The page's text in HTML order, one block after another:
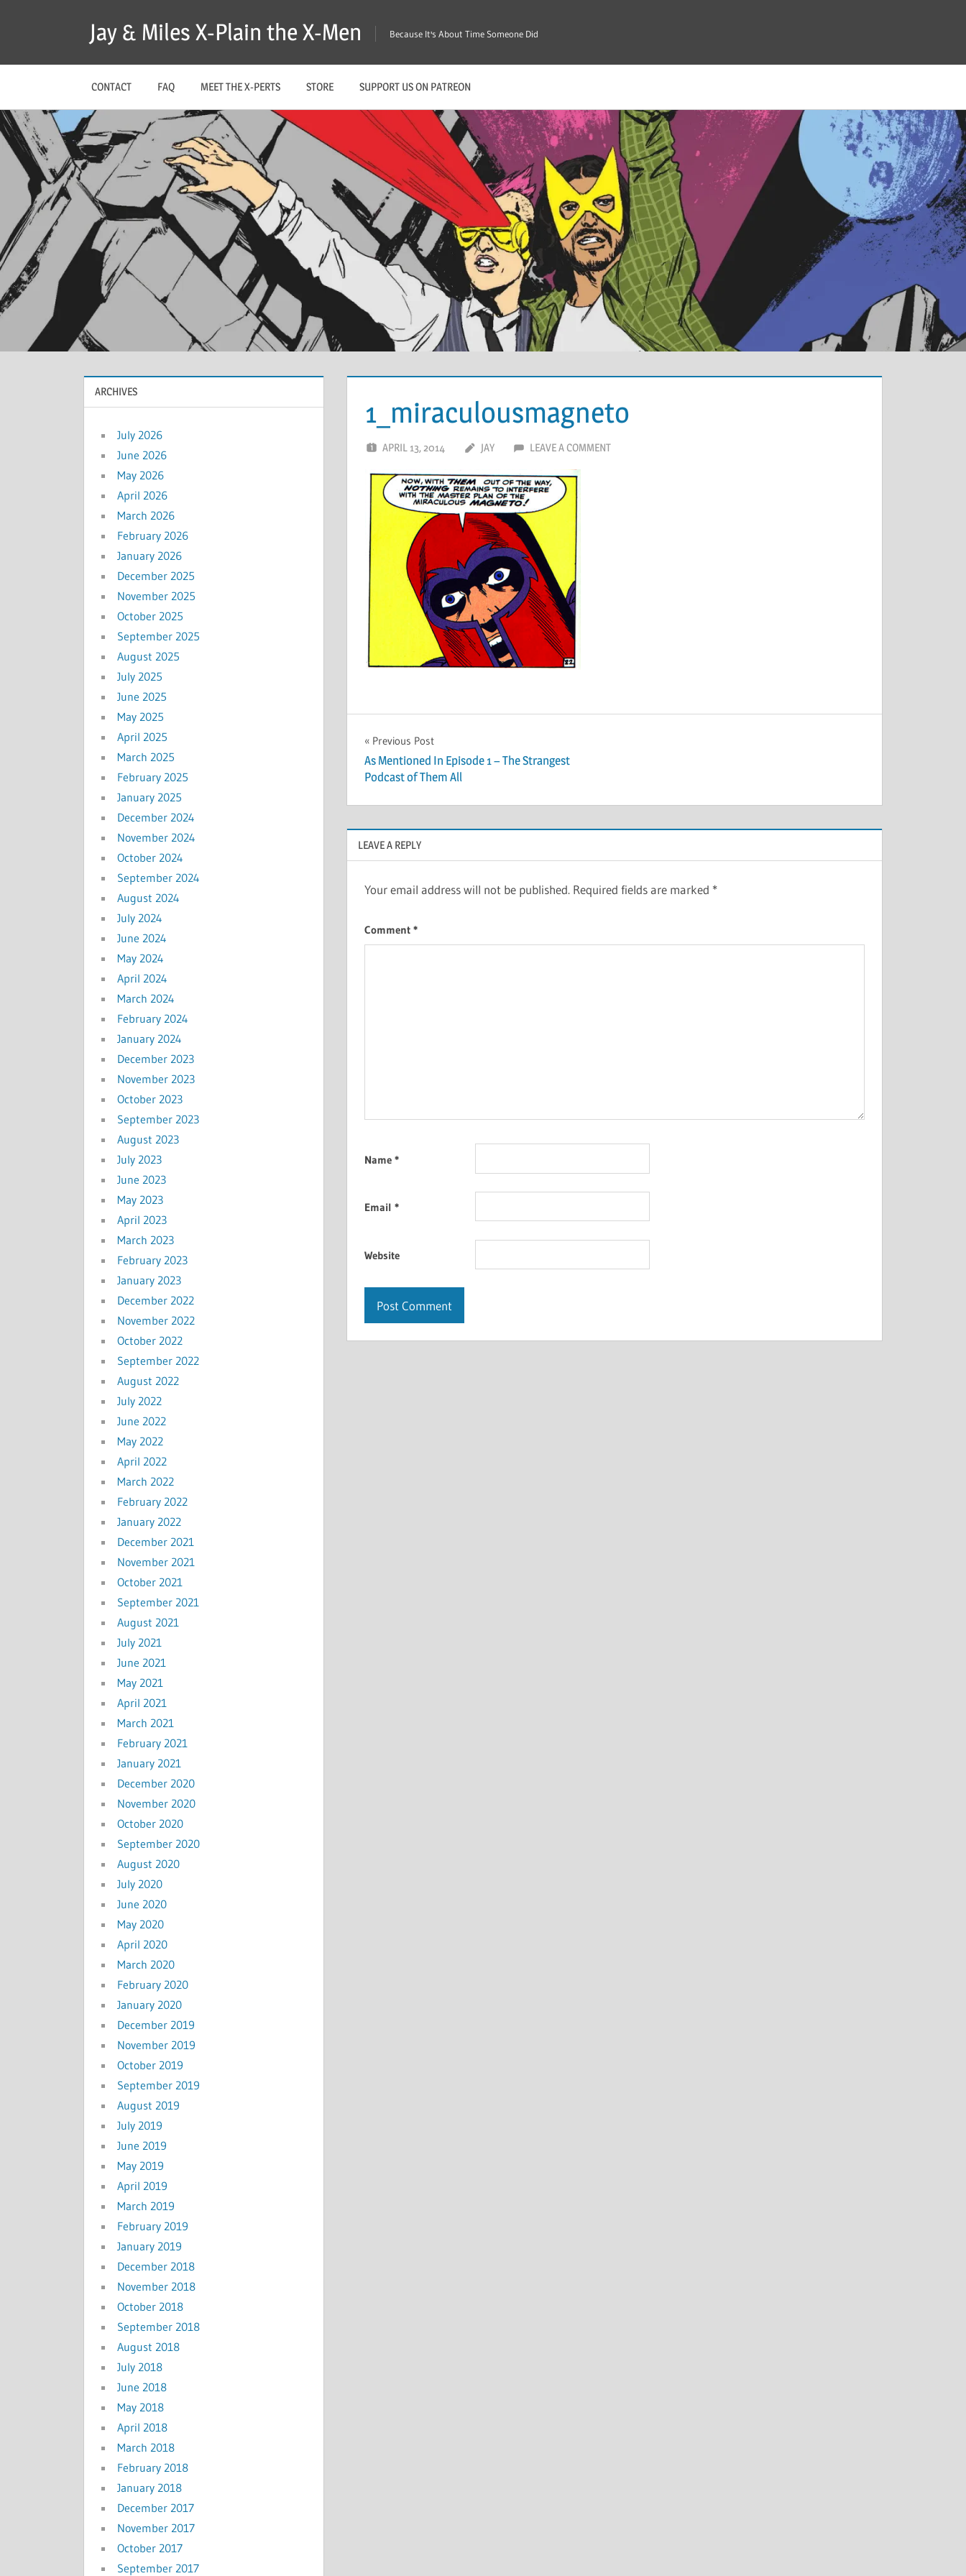
Jay & Miles X-Plain the X-Men Because It's About Time Someone Did
CONTACT FAQ MEET THE X-PERTS STORE SUPPORT US ON PATREON
1_miraculousmagneto
APRIL 13, 2014 JAY LEAVE A COMMENT
Post
navigation
Previous Post
As Mentioned In Episode 1 – The Strangest
Podcast of Them All
LEAVE A REPLY
Your email address will not be published. Required fields are marked *
Comment *
Name *
Email *
Website
ARCHIVES
July 2026
June 2026
May 2026
April 2026
March 2026
February 2026
January 2026
December 2025
November 2025
October 2025
September 2025
August 2025
July 2025
June 2025
May 2025
April 2025
March 2025
February 2025
January 2025
December 2024
November 2024
October 2024
September 2024
August 2024
July 2024
June 2024
May 2024
April 2024
March 2024
February 2024
January 2024
December 2023
November 2023
October 2023
September 2023
August 2023
July 2023
June 2023
May 2023
April 2023
March 2023
February 2023
January 2023
December 2022
November 2022
October 2022
September 2022
August 2022
July 2022
June 2022
May 2022
April 2022
March 2022
February 2022
January 2022
December 2021
November 2021
October 2021
September 2021
August 2021
July 2021
June 2021
May 2021
April 2021
March 2021
February 2021
January 2021
December 2020
November 2020
October 2020
September 2020
August 2020
July 2020
June 2020
May 2020
April 2020
March 2020
February 2020
January 2020
December 2019
November 2019
October 2019
September 2019
August 2019
July 2019
June 2019
May 2019
April 2019
March 2019
February 2019
January 2019
December 2018
November 2018
October 2018
September 2018
August 2018
July 2018
June 2018
May 2018
April 2018
March 2018
February 2018
January 2018
December 2017
November 2017
October 2017
September 2017